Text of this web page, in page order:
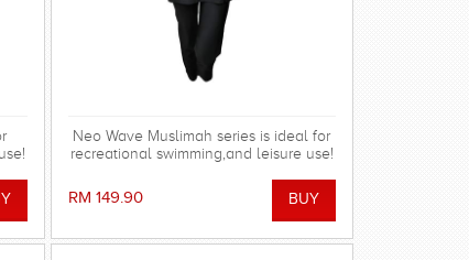
Neo Wave Muslimah series is ideal for
recreational swimming,and leisure use!
RM 149.90